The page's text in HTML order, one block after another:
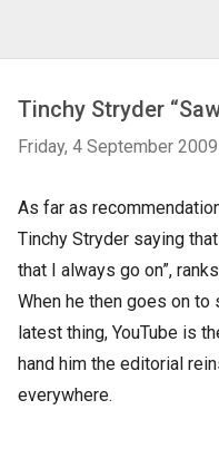
Tinchy Stryder
Friday, 4 September 2009
As far as
Tinchy Stryder saying
that I always go on”,
When he then goes on to
latest thing, YouTube is
hand him the editorial
everywhere.